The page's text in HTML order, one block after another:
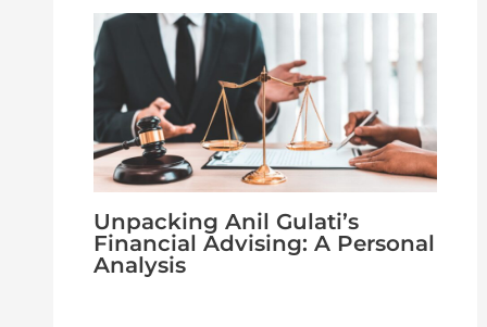
Unpacking Anil Gulati’s
Financial Advising: A Personal
Analysis